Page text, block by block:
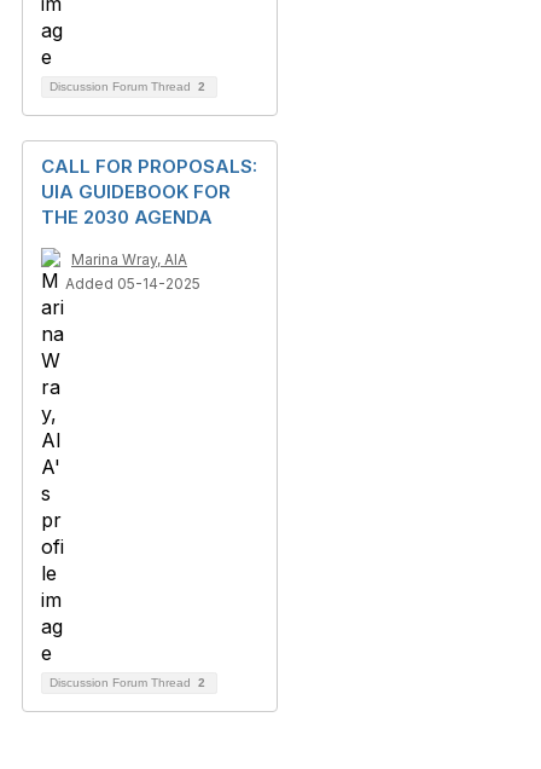
Discussion Forum Thread 2
CALL FOR PROPOSALS:
UIA GUIDEBOOK FOR
THE 2030 AGENDA
Marina Wray, AIA
Added 05-14-2025
Discussion Forum Thread 2